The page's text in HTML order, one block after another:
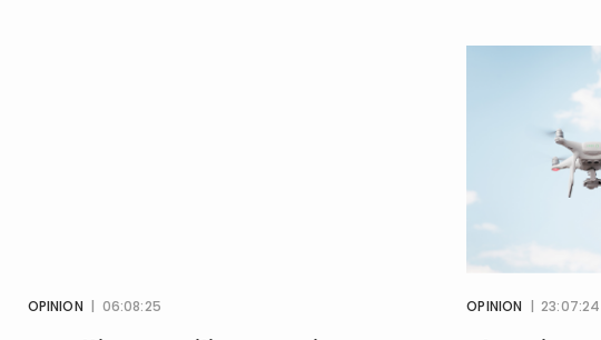
OPINION | 06:08:25 OPINION | 23:07:24